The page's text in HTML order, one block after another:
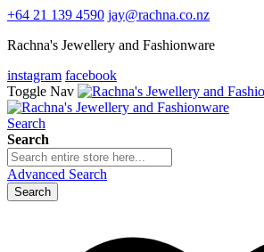
+64 21 139 4590 jay@rachna.co.nz
Rachna's Jewellery and Fashionware
instagram facebook
Toggle Nav
Search
Search
Advanced Search
Search